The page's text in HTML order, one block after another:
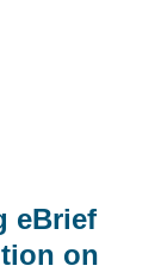
eBrief
on